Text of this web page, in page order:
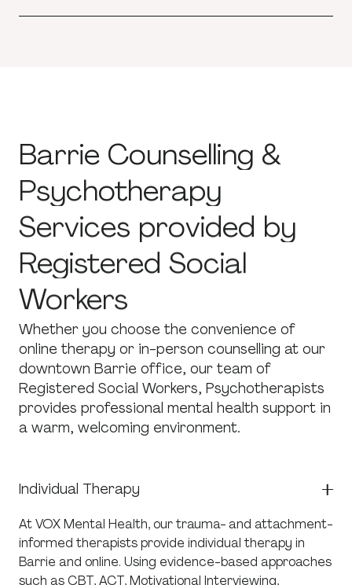
Barrie Counselling &
Psychotherapy
Services provided by
Registered Social
Workers
Whether you choose the convenience of
online therapy or in-person counselling at our
downtown Barrie office, our team of
Registered Social Workers, Psychotherapists
provides professional mental health support in
a warm, welcoming environment.
Individual Therapy
At VOX Mental Health, our trauma- and attachment-
informed therapists provide individual therapy in
Barrie and online. Using evidence-based approaches
such as CBT, ACT, Motivational Interviewing,